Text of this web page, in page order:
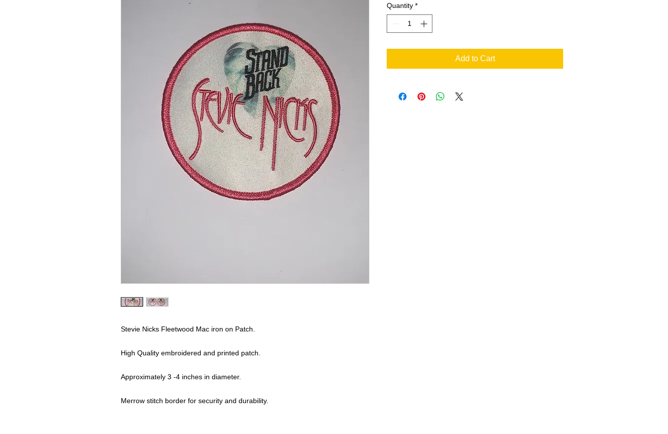
Stevie Nicks Fleetwood Mac iron on Patch.
High Quality embroidered and printed patch.
Approximately 3 -4 inches in diameter.
Merrow stitch border for security and durability.
Quantity *
Add to Cart